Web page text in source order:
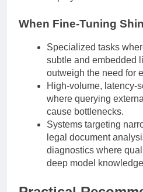
When Fine-Tuning
Specialized tasks
subtle and embedded
outweigh the need for
High-volume, latency-
where querying
cause bottlenecks.
Systems targeting
legal document
diagnostics where
deep model